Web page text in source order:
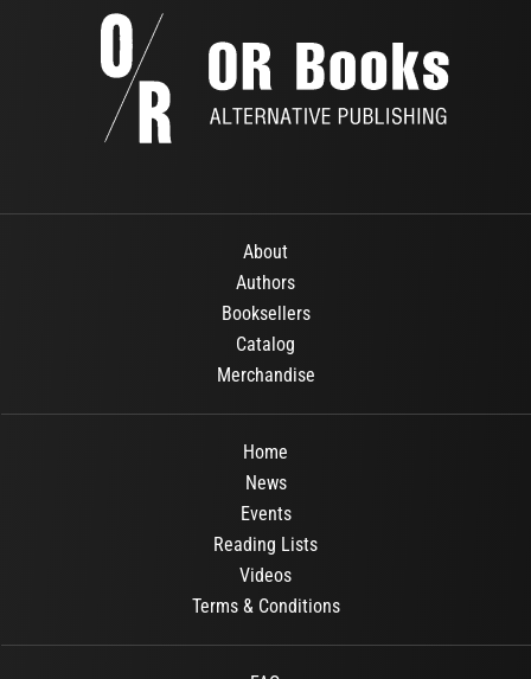
About
Authors
Booksellers
Catalog
Merchandise
Home
News
Events
Reading Lists
Videos
Terms & Conditions